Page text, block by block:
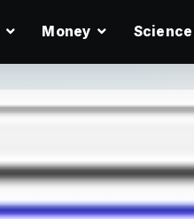
Money Science